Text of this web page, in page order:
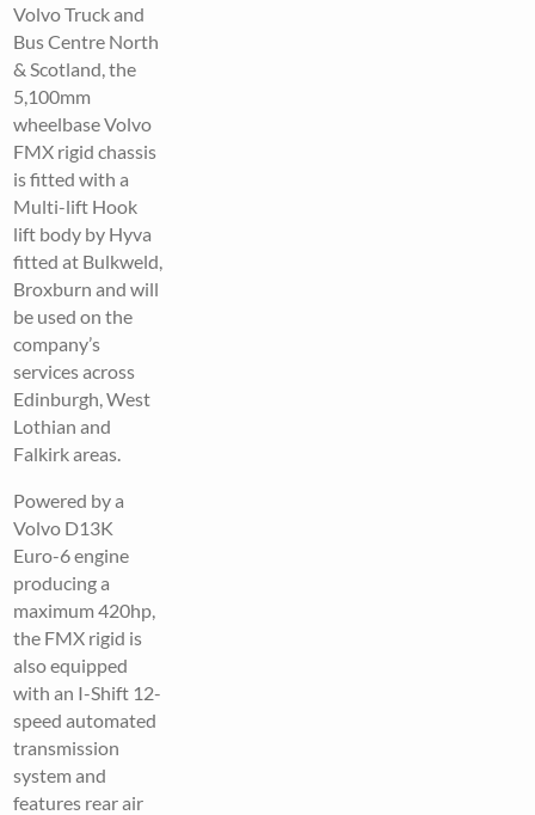
Volvo Truck and
Bus Centre North
& Scotland, the
5,100mm
wheelbase Volvo
FMX rigid chassis
is fitted with a
Multi-lift Hook
lift body by Hyva
fitted at Bulkweld,
Broxburn and will
be used on the
company’s
services across
Edinburgh, West
Lothian and
Falkirk areas.
Powered by a
Volvo D13K
Euro-6 engine
producing a
maximum 420hp,
the FMX rigid is
also equipped
with an I-Shift 12-
speed automated
transmission
system and
features rear air